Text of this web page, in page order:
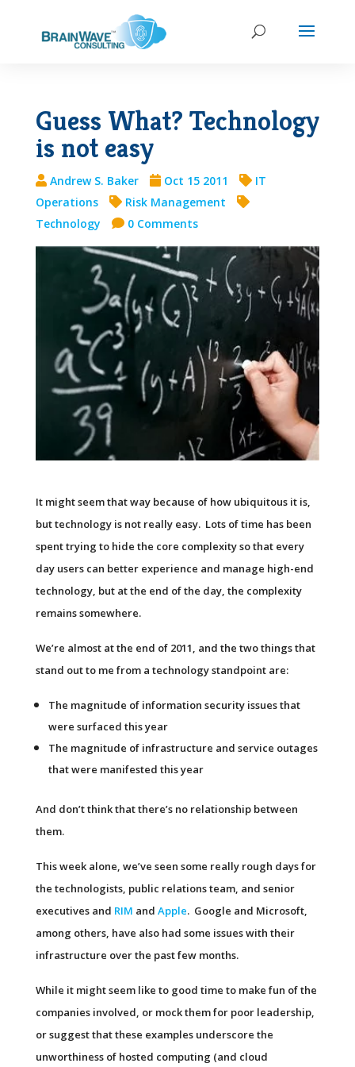
Guess What? Technology
is not easy
Andrew S. Baker Oct 15 2011
IT
Operations
Risk Management
Technology
0 Comments
It might seem that way because of how ubiquitous it is,
but technology is not really easy. Lots of time has been
spent trying to hide the core complexity so that every
day users can better experience and manage high-end
technology, but at the end of the day, the complexity
remains somewhere.
We’re almost at the end of 2011, and the two things that
stand out to me from a technology standpoint are:
The magnitude of information security issues that
were surfaced this year
The magnitude of infrastructure and service outages
that were manifested this year
And don’t think that there’s no relationship between
them.
This week alone, we’ve seen some really rough days for
the technologists, public relations team, and senior
executives and RIM and Apple. Google and Microsoft,
among others, have also had some issues with their
infrastructure over the past few months.
While it might seem like to good time to make fun of the
companies involved, or mock them for poor leadership,
or suggest that these examples underscore the
unworthiness of hosted computing (and cloud